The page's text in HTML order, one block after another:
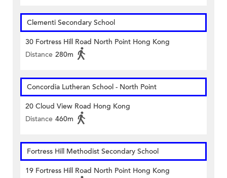
Clementi Secondary School
30 Fortress Hill Road North Point Hong Kong
Distance 280m
Concordia Lutheran School - North Point
20 Cloud View Road Hong Kong
Distance 460m
Fortress Hill Methodist Secondary School
19 Fortress Hill Road North Point Hong Kong